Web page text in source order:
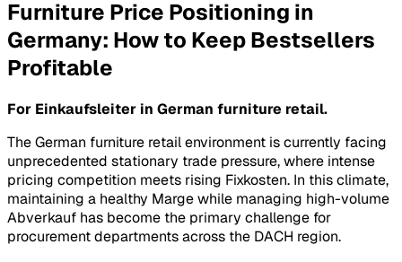
Furniture Price Positioning in
Germany: How to Keep Bestsellers
Profitable
For Einkaufsleiter in German furniture retail.
The German furniture retail environment is currently facing
unprecedented stationary trade pressure, where intense
pricing competition meets rising Fixkosten. In this climate,
maintaining a healthy Margewhile managing high-volume
Abverkauf has become the primary challenge for
procurement departments across the DACH region.